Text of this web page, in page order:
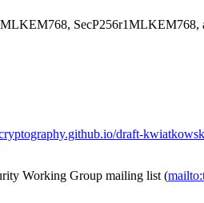
draft-
Working Group mailing list (